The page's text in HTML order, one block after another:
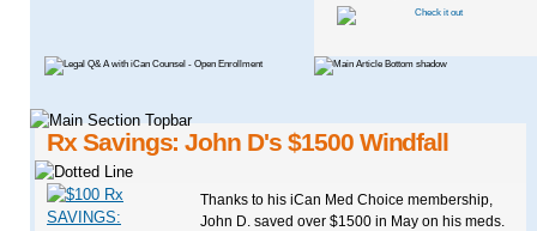
Rx Savings: John D's $1500 Windfall
Thanks to his iCan Med Choice membership,
John D. saved over $1500 in May on his meds.